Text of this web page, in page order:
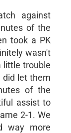
against
of the
took a PK
wasn't
little trouble
did let them
of the
assist to
2-1. We
way more